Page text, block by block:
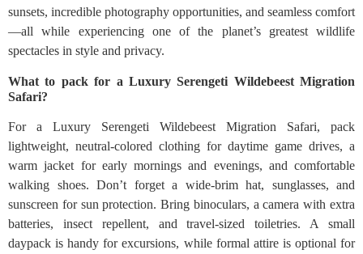
sunsets, incredible photography opportunities, and seamless comfort
—all while experiencing one of the planet’s greatest wildlife
spectacles in style and privacy.
What to pack for a Luxury Serengeti Wildebeest Migration
Safari?
For a Luxury Serengeti Wildebeest Migration Safari, pack
lightweight, neutral-colored clothing for daytime game drives, a
warm jacket for early mornings and evenings, and comfortable
walking shoes. Don’t forget a wide-brim hat, sunglasses, and
sunscreen for sun protection. Bring binoculars, a camera with extra
batteries, insect repellent, and travel-sized toiletries. A small
daypack is handy for excursions, while formal attire is optional for